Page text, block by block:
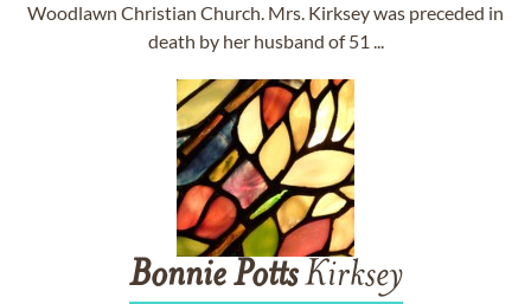
Woodlawn Christian Church. Mrs. Kirksey was preceded in
death by her husband of 51 ...
Bonnie PottsKirksey